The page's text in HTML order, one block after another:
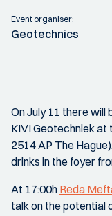
Event organiser:
Geotechnics
On July 11 there
KIVI Geotechniek at
2514 AP The
drinks in the foyer
At 17:00h Reda
talk on the potential